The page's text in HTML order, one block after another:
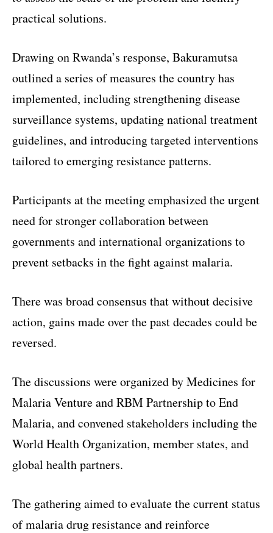
practical solutions.
Drawing on Rwanda’s response, Bakuramutsa
outlined a series of measures the country has
implemented, including strengthening disease
surveillance systems, updating national treatment
guidelines, and introducing targeted interventions
tailored to emerging resistance patterns.
Participants at the meeting emphasized the urgent
need for stronger collaboration between
governments and international organizations to
prevent setbacks in the fight against malaria.
There was broad consensus that without decisive
action, gains made over the past decades could be
reversed.
The discussions were organized by Medicines for
Malaria Venture and RBM Partnership to End
Malaria, and convened stakeholders including the
World Health Organization, member states, and
global health partners.
The gathering aimed to evaluate the current status
of malaria drug resistance and reinforce